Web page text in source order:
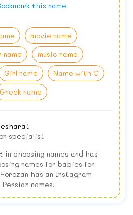
movie name
music name
Girl name
Name with C
Greek name
this name
specialist
in choosing names and has
names for babies for
has an Instagram
names.